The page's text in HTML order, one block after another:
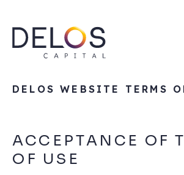
Skip
DELOS WEBSITE TERMS
ACCEPTANCE OF
OF USE